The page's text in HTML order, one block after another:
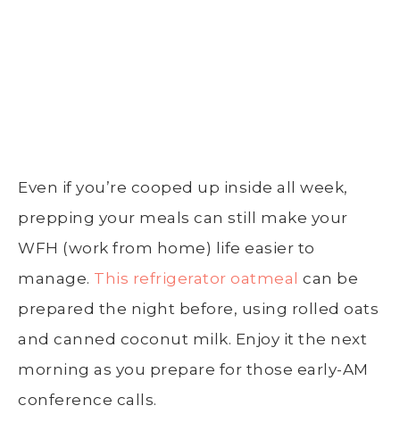
Even if you’re cooped up inside all week,
prepping your meals can still make your
WFH (work from home) life easier to
manage. This refrigerator oatmeal can be
prepared the night before, using rolled oats
and canned coconut milk. Enjoy it the next
morning as you prepare for those early-AM
conference calls.